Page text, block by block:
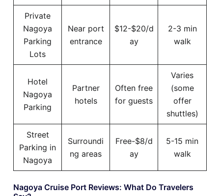
Private
Nagoya
Parking
Lots
Near port
entrance
$12-$20/d
ay
2-3 min
walk
Hotel
Nagoya
Parking
Partner
hotels
Often free
for guests
Varies
(some
offer
shuttles)
Street
Parking in
Nagoya
Surroundi
ng areas
Free-$8/d
ay
5-15 min
walk
Nagoya Cruise Port Reviews: What Do Travelers